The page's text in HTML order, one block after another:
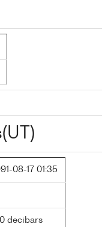
08-17 01:35
decibars